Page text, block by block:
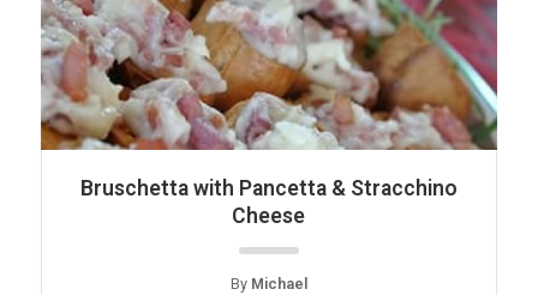
Bruschetta with Pancetta & Stracchino
Cheese
By Michael